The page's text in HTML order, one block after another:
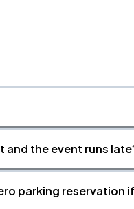
and the event runs
parking reservation